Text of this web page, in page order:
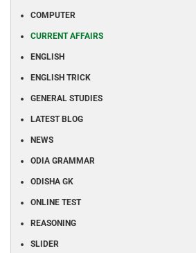
COMPUTER
CURRENT AFFAIRS
ENGLISH
ENGLISH TRICK
GENERAL STUDIES
LATEST BLOG
NEWS
ODIA GRAMMAR
ODISHA GK
ONLINE TEST
REASONING
SLIDER